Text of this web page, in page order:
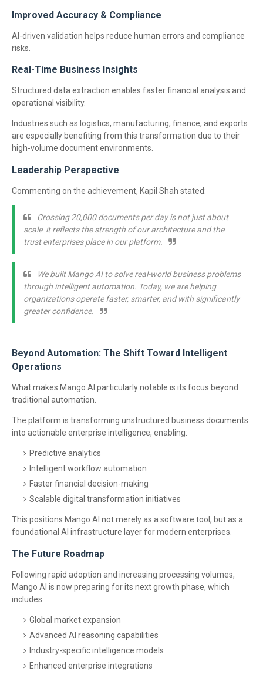
Improved Accuracy & Compliance
AI-driven validation helps reduce human errors and compliance
risks.
Real-Time Business Insights
Structured data extraction enables faster financial analysis and
operational visibility.
Industries such as logistics, manufacturing, finance, and exports
are especially benefiting from this transformation due to their
high-volume document environments.
Leadership Perspective
Commenting on the achievement, Kapil Shah stated:
Crossing 20,000 documents per day is not just about
scale it reflects the strength of our architecture and the
trust enterprises place in our platform.
We built Mango AI to solve real-world business problems
through intelligent automation. Today, we are helping
organizations operate faster, smarter, and with significantly
greater confidence.
Beyond Automation: The Shift Toward Intelligent
Operations
What makes Mango AI particularly notable is its focus beyond
traditional automation.
The platform is transforming unstructured business documents
into actionable enterprise intelligence, enabling:
Predictive analytics
Intelligent workflow automation
Faster financial decision-making
Scalable digital transformation initiatives
This positions Mango AI not merely as a software tool, but as a
foundational AI infrastructure layer for modern enterprises.
The Future Roadmap
Following rapid adoption and increasing processing volumes,
Mango AI is now preparing for its next growth phase, which
includes:
Global market expansion
Advanced AI reasoning capabilities
Industry-specific intelligence models
Enhanced enterprise integrations